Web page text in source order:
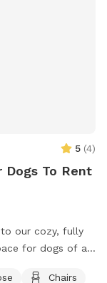
5 (4)
Dogs To Rent
our cozy, fully
for dogs of all
Chairs